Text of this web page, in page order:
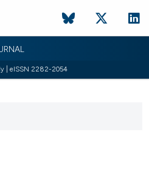
| eISSN 2282-2054